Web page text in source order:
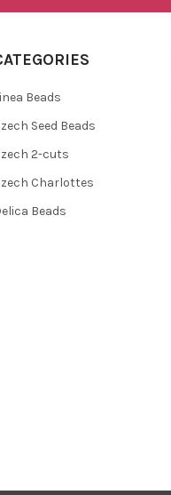
Beads
Seed Beads
2-cuts
Charlottes
Beads